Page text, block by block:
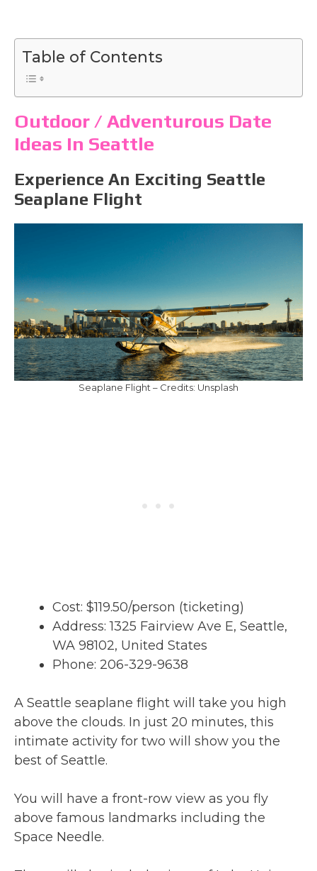
Table of Contents
Outdoor / Adventurous Date
Ideas In Seattle
Experience An Exciting Seattle
Seaplane Flight
Seaplane Flight – Credits: Unsplash
Cost: $119.50/person (ticketing)
Address: 1325 Fairview Ave E, Seattle,
WA 98102, United States
Phone: 206-329-9638
A Seattle seaplane flight will take you high
above the clouds. In just 20 minutes, this
intimate activity for two will show you the
best of Seattle.
You will have a front-row view as you fly
above famous landmarks including the
Space Needle.